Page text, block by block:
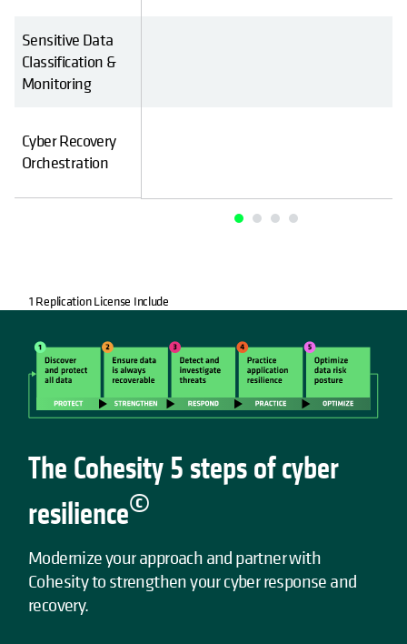
Sensitive Data
Classification &
Monitoring
Cyber Recovery
Orchestration
1 Replication License Include
The Cohesity 5 steps of cyber
resilience©
Modernize your approach and partner with
Cohesity to strengthen your cyber response and
recovery.